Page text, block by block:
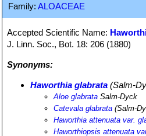
Family: ALOACEAE
Accepted Scientific Name:
J. Linn. Soc., Bot. 18: 206 (1880)
Synonyms:
Haworthia glabrata (Salm-
Aloe glabrata Salm-Dyck
Catevala glabrata (Salm-
Haworthia attenuata var.
Haworthiopsis attenuata